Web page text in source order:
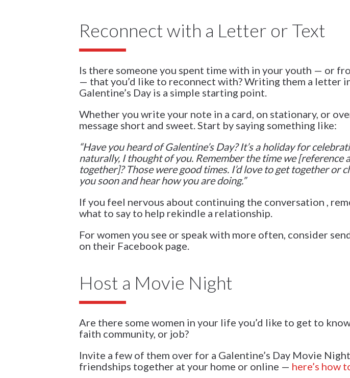
Reconnect with a Letter or Text
Is there someone you spent time with in your youth — or
— that you’d like to reconnect with? Writing them a letter
Galentine’s Day is a simple starting point.
Whether you write your note in a card, on stationary, or
message short and sweet. Start by saying something like:
“Have you heard of Galentine’s Day? It’s a holiday for
naturally, I thought of you. Remember the time we [reference
together]? Those were good times. I’d love to get together or
you soon and hear how you are doing.”
If you feel nervous about continuing the conversation ,
what to say to help rekindle a relationship.
For women you see or speak with more often, consider
on their Facebook page.
Host a Movie Night
Are there some women in your life you’d like to get to
faith community, or job?
Invite a few of them over for a Galentine’s Day Movie
friendships together at your home or online — here’s how